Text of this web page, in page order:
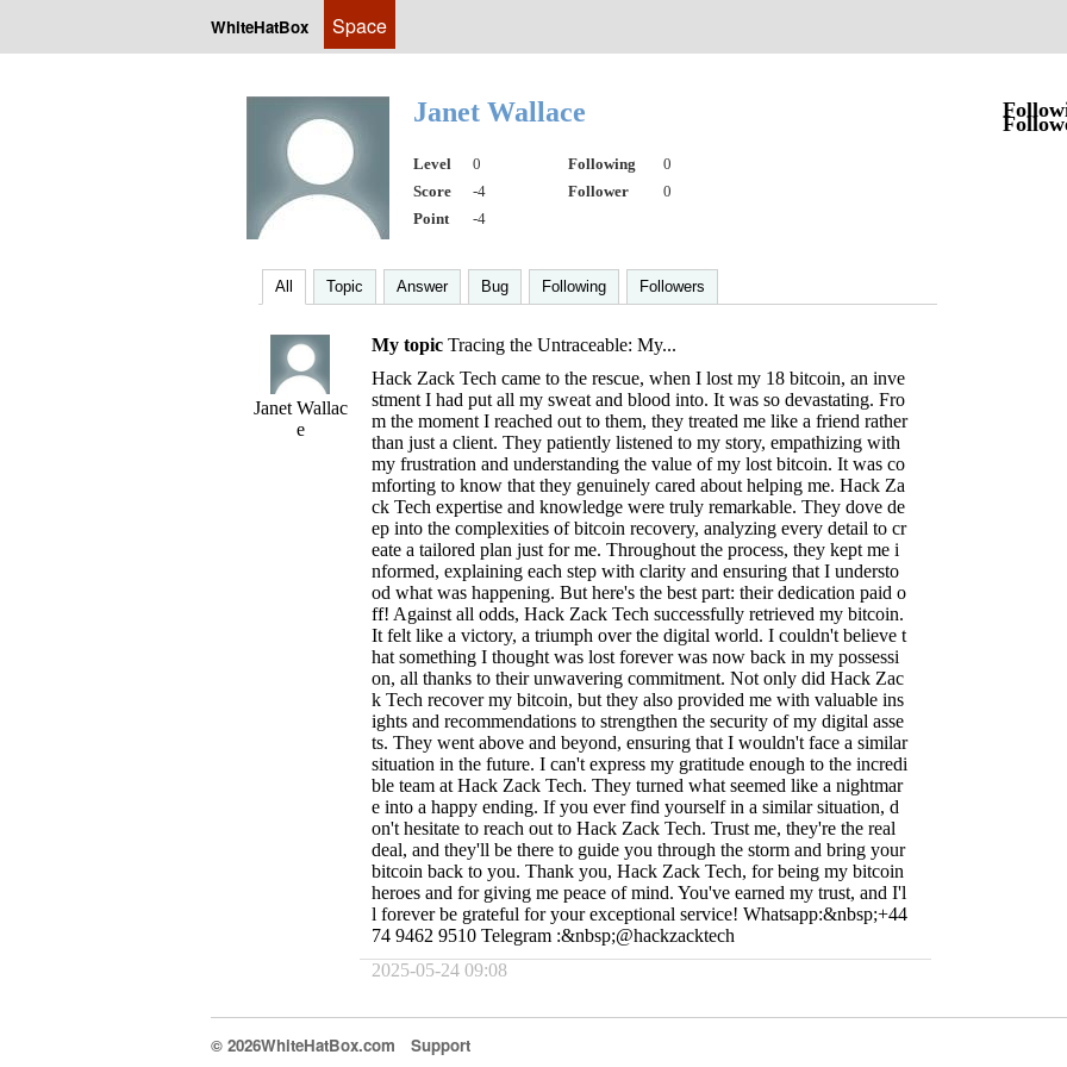
WhiteHatBox Space
Janet Wallace
Level 0 Following
0
Score
-4 Follower
0
Point
-4
All Topic Answer Bug Following Followers
Janet Wallac
e
My topic Tracing the Untraceable: My...
Hack Zack Tech came to the rescue, when I lost my 18 bitcoin, an inve
stment I had put all my sweat and blood into. It was so devastating. Fro
m the moment I reached out to them, they treated me like a friend rather
than just a client. They patiently listened to my story, empathizing with
my frustration and understanding the value of my lost bitcoin. It was co
mforting to know that they genuinely cared about helping me. Hack Za
ck Tech expertise and knowledge were truly remarkable. They dove de
ep into the complexities of bitcoin recovery, analyzing every detail to cr
eate a tailored plan just for me. Throughout the process, they kept me i
nformed, explaining each step with clarity and ensuring that I understo
od what was happening. But here's the best part: their dedication paid o
ff! Against all odds, Hack Zack Tech successfully retrieved my bitcoin.
It felt like a victory, a triumph over the digital world. I couldn't believe t
hat something I thought was lost forever was now back in my possessi
on, all thanks to their unwavering commitment. Not only did Hack Zac
k Tech recover my bitcoin, but they also provided me with valuable ins
ights and recommendations to strengthen the security of my digital asse
ts. They went above and beyond, ensuring that I wouldn't face a similar
situation in the future. I can't express my gratitude enough to the incredi
ble team at Hack Zack Tech. They turned what seemed like a nightmar
e into a happy ending. If you ever find yourself in a similar situation, d
on't hesitate to reach out to Hack Zack Tech. Trust me, they're the real
deal, and they'll be there to guide you through the storm and bring your
bitcoin back to you. Thank you, Hack Zack Tech, for being my bitcoin
heroes and for giving me peace of mind. You've earned my trust, and I'l
l forever be grateful for your exceptional service! Whatsapp:&nbsp;+44
74 9462 9510 Telegram :&nbsp;@hackzacktech
2025-05-24 09:08
© 2026WhiteHatBox.com Support